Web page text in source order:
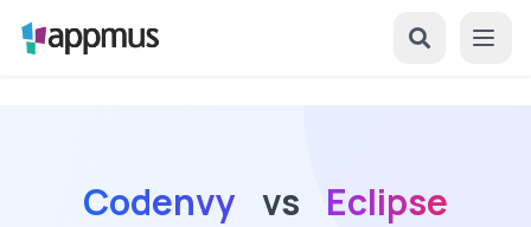
Codenvy vs Eclipse